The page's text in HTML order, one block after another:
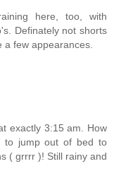
here, too, with
Definately not shorts
few appearances.
exactly 3:15 am. How
to jump out of bed to
( grrrr )! Still rainy and